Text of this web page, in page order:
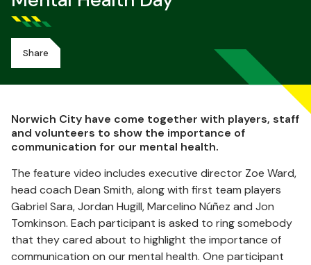
Share
Norwich City have come together with players, staff
and volunteers to show the importance of
communication for our mental health.
The feature video includes executive director Zoe Ward,
head coach Dean Smith, along with first team players
Gabriel Sara, Jordan Hugill, Marcelino Núñez and Jon
Tomkinson. Each participant is asked to ring somebody
that they cared about to highlight the importance of
communication on our mental health. One participant